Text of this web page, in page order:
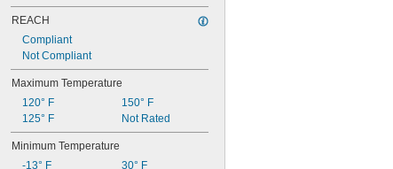
REACH
Compliant
Not Compliant
Maximum Temperature
120° F
125° F
150° F
Not Rated
Minimum Temperature
-13° F
30° F